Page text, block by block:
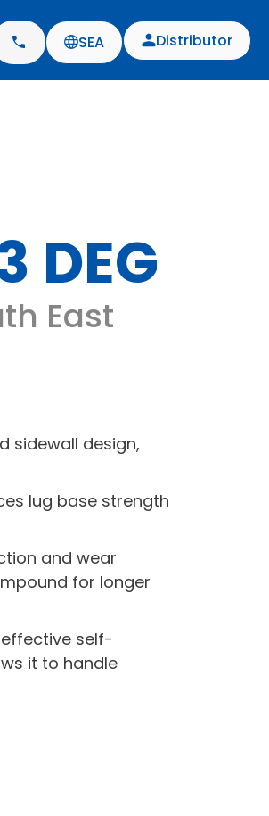
SEA Distributor
DEG
East
sidewall design,
lug base strength
and wear
for longer
self-
it to handle